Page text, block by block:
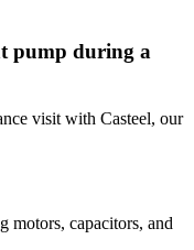
pump during a
visit with Casteel, our
motors, capacitors, and